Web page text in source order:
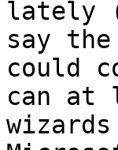
lately
say
could
can at